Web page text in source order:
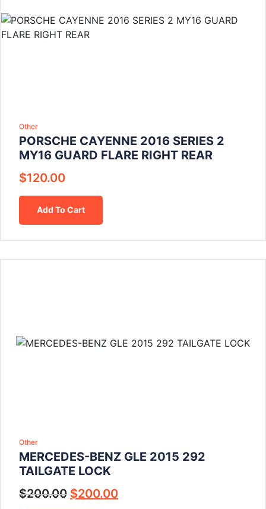
Other
PORSCHE CAYENNE 2016 SERIES 2
MY16 GUARD FLARE RIGHT REAR
$120.00
Add To Cart
Other
MERCEDES-BENZ GLE 2015 292
TAILGATE LOCK
$200.00 $200.00